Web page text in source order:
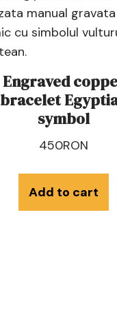
Engraved
bracelet
symbol
450RON
Add to cart